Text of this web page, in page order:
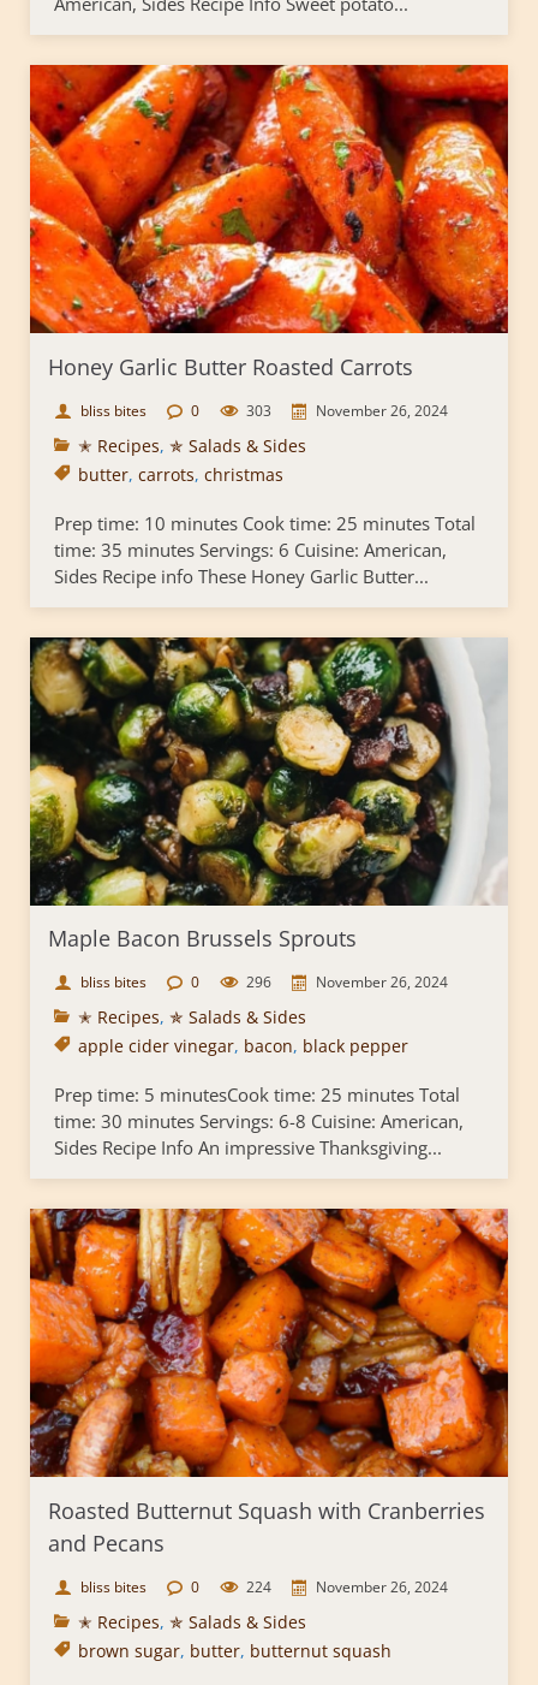
Honey Garlic Butter Roasted Carrots
bliss bites 0 303 November 26, 2024
✭ Recipes, ✯ Salads & Sides
butter, carrots, christmas
Prep time: 10 minutes Cook time: 25 minutes Total
time: 35 minutes Servings: 6 Cuisine: American,
Sides Recipe info These Honey Garlic Butter...
Maple Bacon Brussels Sprouts
bliss bites 0 296 November 26, 2024
✭ Recipes, ✯ Salads & Sides
apple cider vinegar, bacon, black pepper
Prep time: 5 minutesCook time: 25 minutes Total
time: 30 minutes Servings: 6-8 Cuisine: American,
Sides Recipe Info An impressive Thanksgiving...
Roasted Butternut Squash with Cranberries
and Pecans
bliss bites 0 224 November 26, 2024
✭ Recipes, ✯ Salads & Sides
brown sugar, butter, butternut squash